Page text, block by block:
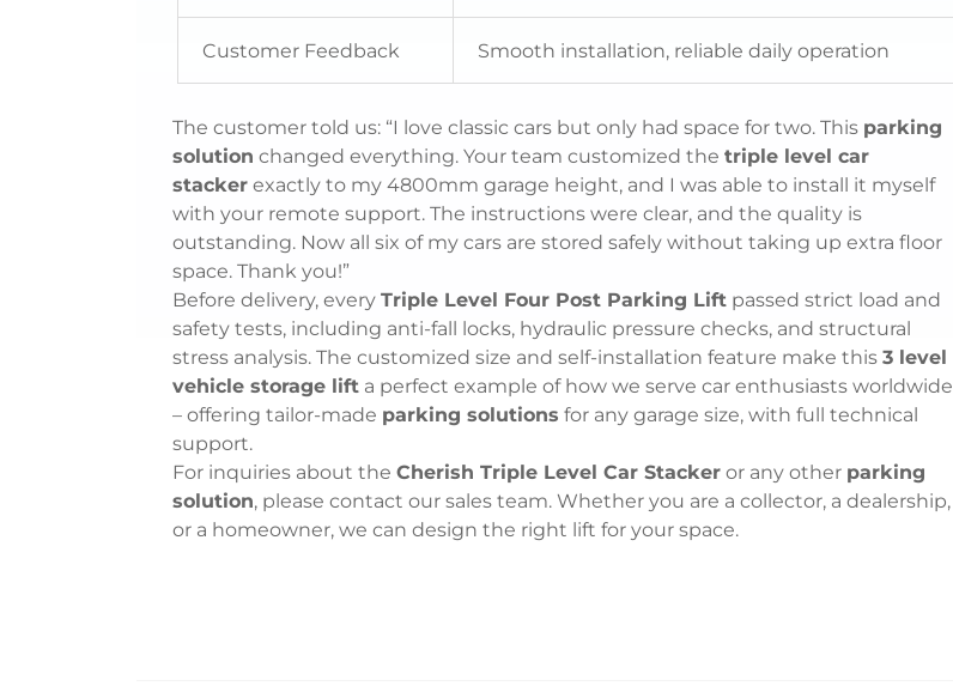
Customer Feedback Smooth installation, reliable daily operation
The customer told us: “I love classic cars but only had space for two. This parking
solution changed everything. Your team customized the triple level car
stackerexactly to my 4800mm garage height, and I was able to install it myself
with your remote support. The instructions were clear, and the quality is
outstanding. Now all six of my cars are stored safely without taking up extra floor
space. Thank you!”
Before delivery, everyTriple Level Four Post Parking Lift passed strict load and
safety tests, including anti-fall locks, hydraulic pressure checks, and structural
stress analysis. The customized size and self-installation feature make this3 level
vehicle storage lift a perfect example of how we serve car enthusiasts worldwide
– offering tailor-made parking solutions for any garage size, with full technical
support.
For inquiries about the Cherish Triple Level Car Stackeror any other parking
solution, please contact our sales team. Whether you are a collector, a dealership,
or a homeowner, we can design the right lift for your space.